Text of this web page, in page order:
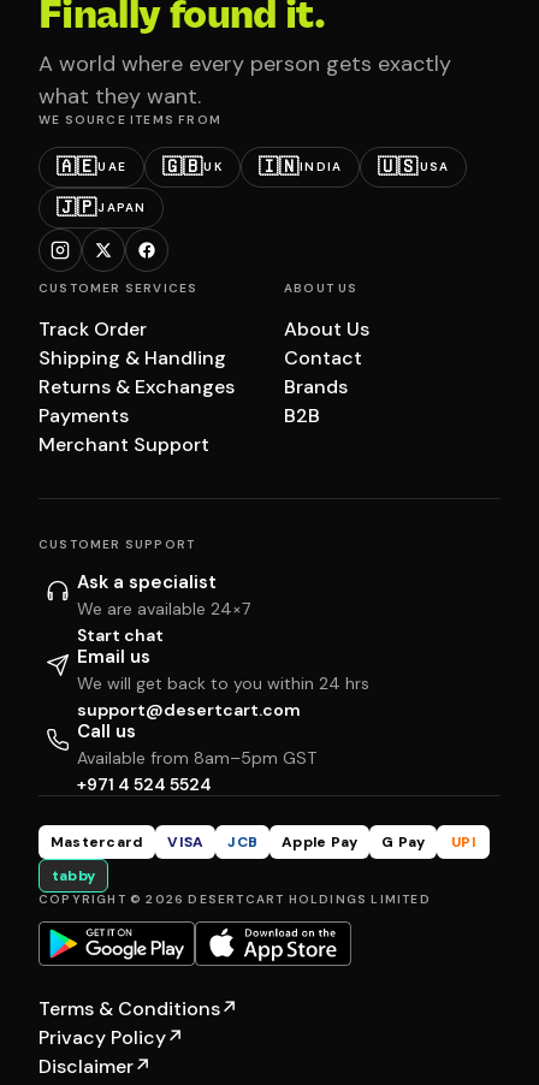
Finally found it.
A world where every person gets exactly
what they want.
WE SOURCE ITEMS FROM
🇦🇪UAE 🇬🇧UK 🇮🇳INDIA 🇺🇸USA
🇯🇵JAPAN
CUSTOMER SERVICES
Track Order
Shipping & Handling
Returns & Exchanges
Payments
Merchant Support
ABOUT US
About Us
Contact
Brands
B2B
CUSTOMER SUPPORT
Ask a specialist
We are available 24×7
Start chat
Email us
We will get back to you within 24 hrs
support@desertcart.com
Call us
Available from 8am–5pm GST
+971 4 524 5524
Mastercard VISA JCB Apple Pay G Pay
UPI
tabby
COPYRIGHT © 2026 DESERTCART HOLDINGS LIMITED
Terms & Conditions↗
Privacy Policy↗
Disclaimer↗